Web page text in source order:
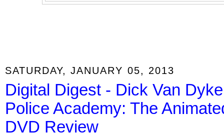
SATURDAY, JANUARY 05, 2013
Digital Digest - Dick Van
Police Academy: The
DVD Review